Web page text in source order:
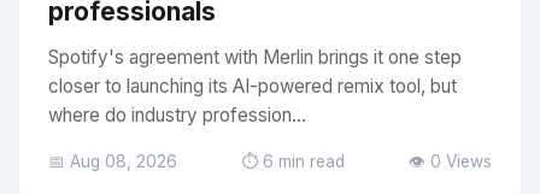
professionals
Spotify's agreement with Merlin brings it one step
closer to launching its AI-powered remix tool, but
where do industry profession...
📅 Aug 08, 2026 ⏱️ 6 min read 👁️ 0 Views